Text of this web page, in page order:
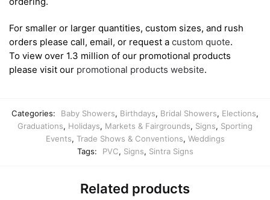
For smaller or larger quantities, custom sizes, and rush
orders please call, email, or request a custom quote.
To view over 1.3 million of our promotional products
please visit our promotional products website.
Categories: Baby Showers, Birthdays, Bridal Showers, Elections,
Graduations, Holidays, Markets & Fairgrounds, Signs, Sporting
Events, Trade Shows & Conventions, Weddings
Tags:
PVC, Signs, Sintra Signs
Related products